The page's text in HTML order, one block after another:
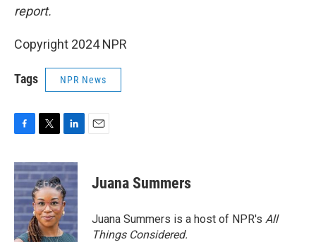
report.
Copyright 2024 NPR
Tags NPR News
c
e
b
o
o
k
i
t
t
e
r
n
k
e
d
I
n
Juana Summers
Juana Summers is a host of NPR's All
Things Considered.